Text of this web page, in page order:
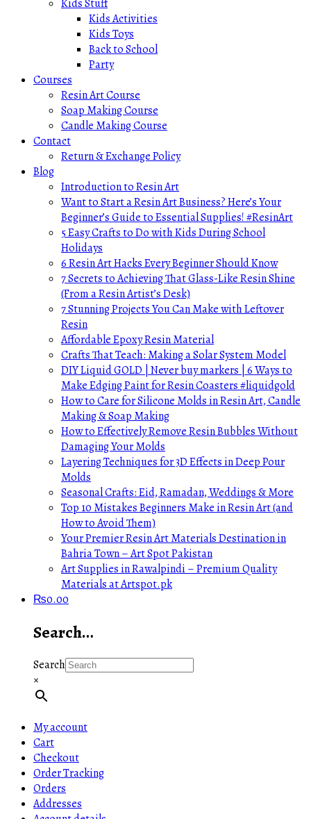
Kids Stuff
Kids Activities
Kids Toys
Back to School
Party
Courses
Resin Art Course
Soap Making Course
Candle Making Course
Contact
Return & Exchange Policy
Blog
Introduction to Resin Art
Want to Start a Resin Art Business? Here’s Your
Beginner’s Guide to Essential Supplies! #ResinArt
5 Easy Crafts to Do with Kids During School
Holidays
6 Resin Art Hacks Every Beginner Should Know
7 Secrets to Achieving That Glass-Like Resin Shine
(From a Resin Artist’s Desk)
7 Stunning Projects You Can Make with Leftover
Resin
Affordable Epoxy Resin Material
Crafts That Teach: Making a Solar System Model
DIY Liquid GOLD | Never buy markers | 6 Ways to
Make Edging Paint for Resin Coasters #liquidgold
How to Care for Silicone Molds in Resin Art, Candle
Making & Soap Making
How to Effectively Remove Resin Bubbles Without
Damaging Your Molds
Layering Techniques for 3D Effects in Deep Pour
Molds
Seasonal Crafts: Eid, Ramadan, Weddings & More
Top 10 Mistakes Beginners Make in Resin Art (and
How to Avoid Them)
Your Premier Resin Art Materials Destination in
Bahria Town – Art Spot Pakistan
Art Supplies in Rawalpindi – Premium Quality
Materials at Artspot.pk
₨0.00
Search…
Search
×
My account
Cart
Checkout
Order Tracking
Orders
Addresses